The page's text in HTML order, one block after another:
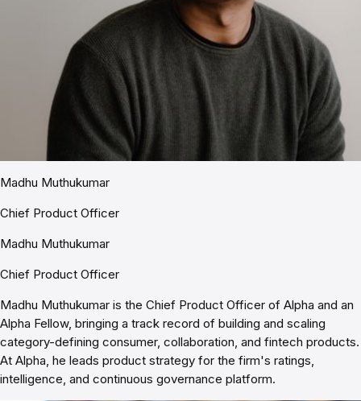
Madhu Muthukumar
Chief Product Officer
Madhu Muthukumar
Chief Product Officer
Madhu Muthukumar is the Chief Product Officer of Alpha and an
Alpha Fellow, bringing a track record of building and scaling
category-defining consumer, collaboration, and fintech products.
At Alpha, he leads product strategy for the firm's ratings,
intelligence, and continuous governance platform.